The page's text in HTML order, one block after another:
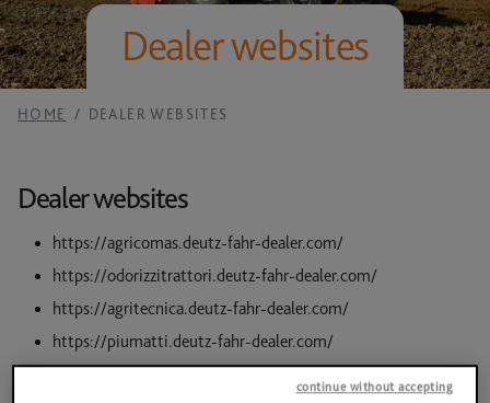
Who We Are
Our Values
Our History
Global Presence
RESPONSIBILITY
Quality, environment, health and safety at work, energy
PRODUCTION SITES
RESEARCH AND DEVELOPMENT
SDF Smart Farming Solutions
SDF SMART FARMING SOLUTIONS
SDF DATA MANAGEMENT
MANUALS
Sustainability
Careers
News
Contacts
Dealer websites
HOME DEALER WEBSITES
Dealer websites
https://agricomas.deutz-fahr-dealer.com/
https://odorizzitrattori.deutz-fahr-dealer.com/
https://agritecnica.deutz-fahr-dealer.com/
https://piumatti.deutz-fahr-dealer.com/
https://bocelligroup.sdfdealer.com/
continue without accepting